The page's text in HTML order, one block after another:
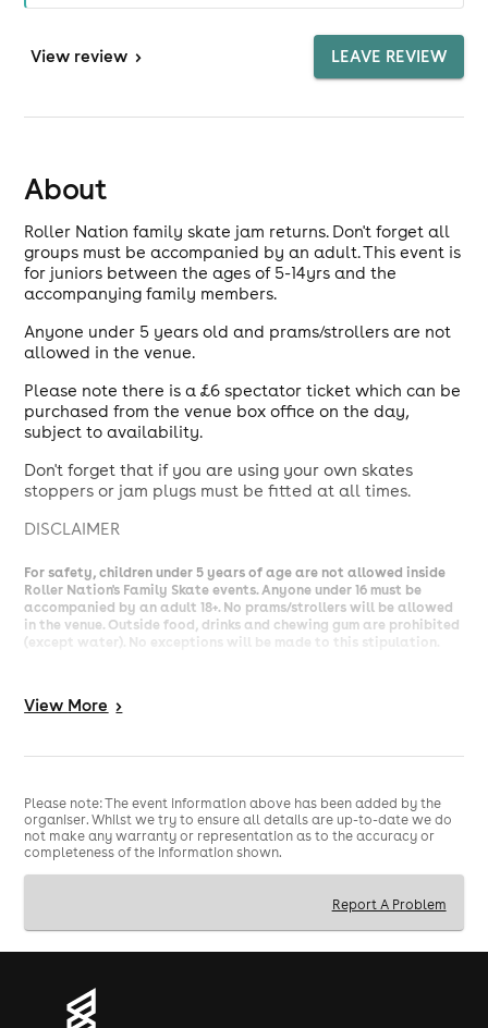
View review > LEAVE REVIEW
About
Roller Nation family skate jam returns. Don't forget all
groups must be accompanied by an adult. This event is
for juniors between the ages of 5-14yrs and the
accompanying family members.
Anyone under 5 years old and prams/strollers are not
allowed in the venue.
Please note there is a £6 spectator ticket which can be
purchased from the venue box office on the day,
subject to availability.
Don't forget that if you are using your own skates
stoppers or jam plugs must be fitted at all times.
DISCLAIMER
For safety, children under 5 years of age are not allowed inside
Roller Nation's Family Skate events. Anyone under 16 must be
accompanied by an adult 18+. No prams/strollers will be allowed
in the venue. Outside food, drinks and chewing gum are prohibited
(except water). No exceptions will be made to this stipulation.
their own skates.
purchasing a ticket, you acknowledge and accept this risk and
safe environment for all, please follow the instructions of our
marshalls and make use of the complimentary protective
equipment available at skate hire. Individuals who do not adhere
to the rules or compromise the safety of others may be asked to
leave the premises without a refund.
View More >
Please note: The event information above has been added by the
organiser. Whilst we try to ensure all details are up-to-date we do
not make any warranty or representation as to the accuracy or
completeness of the information shown.
Report A Problem